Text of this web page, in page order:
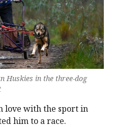
Huskies in the three-dog
love with the sport in
him to a race.